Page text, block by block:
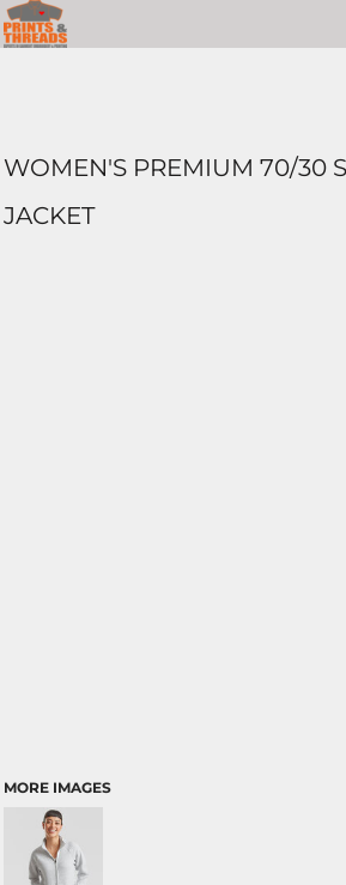
WOMEN'S PREMIUM 70/30
JACKET
MORE IMAGES